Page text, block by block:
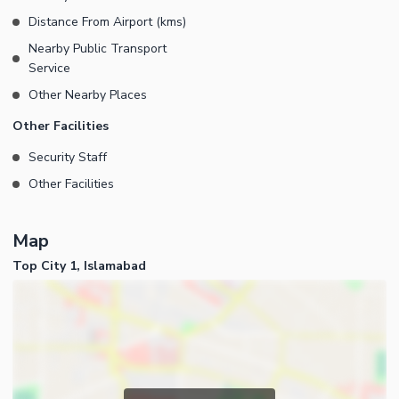
Distance From Airport (kms)
Nearby Public Transport
Service
Other Nearby Places
Other Facilities
Security Staff
Other Facilities
Map
Top City 1, Islamabad